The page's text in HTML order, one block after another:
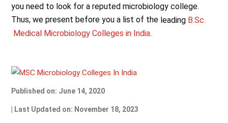
you need to look for a reputed microbiology college.
Thus, we present before you a list of the leading B.Sc.
Medical Microbiology Colleges in India.
Published on: June 14, 2020
| Last Updated on: November 18, 2023